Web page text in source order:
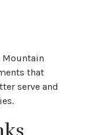
Mountain
that
serve and